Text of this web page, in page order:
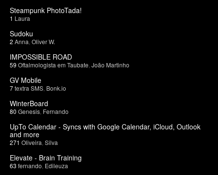
Steampunk PhotoTada!
1 Laura
Sudoku
2 Anna Oliver W.
IMPOSSIBLE ROAD
59 Oftalmologista em Taubate João Martinho
GV Mobile
7textra SMS Bonk.io
WinterBoard
80 Genesis Fernando
UpTo Calendar - Syncs with Google Calendar, iCloud, Outlook
and more
271 Oliveira Silva
Elevate - Brain Training
63 fernando Edileuza